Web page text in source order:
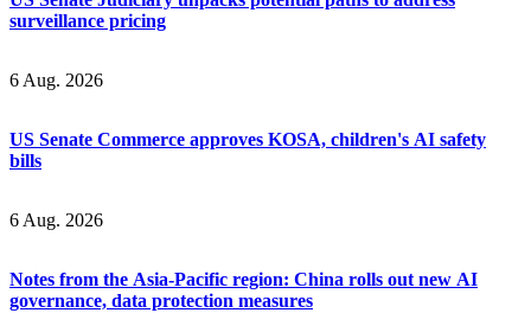
surveillance pricing
6 Aug. 2026
US Senate Commerce approves KOSA, children's AI safety
bills
6 Aug. 2026
Notes from the Asia-Pacific region: China rolls out new AI
governance, data protection measures